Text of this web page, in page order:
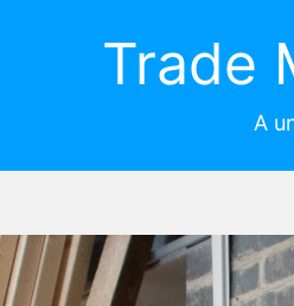
Trade
A